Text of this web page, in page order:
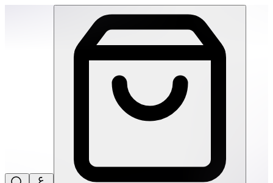
SPEKS: Crags Magnetic Putty- Jade | THRIVE BY MASAR